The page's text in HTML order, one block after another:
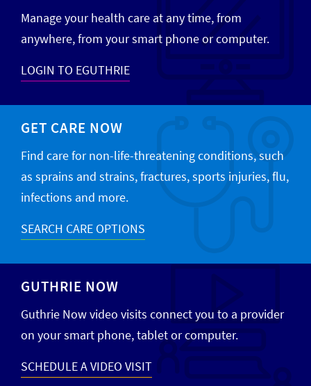
Manage your health care at any time, from
anywhere, from your smart phone or computer.
LOGIN TO EGUTHRIE
GET CARE NOW
Find care for non-life-threatening conditions, such
as sprains and strains, fractures, sports injuries, flu,
infections and more.
SEARCH CARE OPTIONS
GUTHRIE NOW
Guthrie Now video visits connect you to a provider
on your smart phone, tablet or computer.
SCHEDULE A VIDEO VISIT